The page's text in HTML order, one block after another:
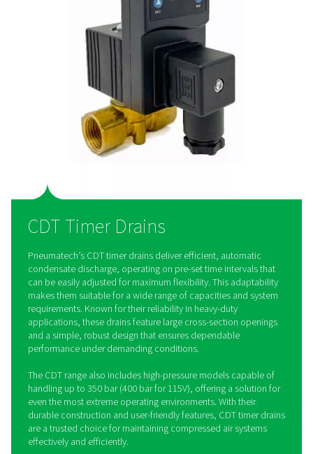
Flexible timer settings
The CDT timer drains offer adjustable cycle and valve
allowing precise control to match specific system
ensure optimal performance.